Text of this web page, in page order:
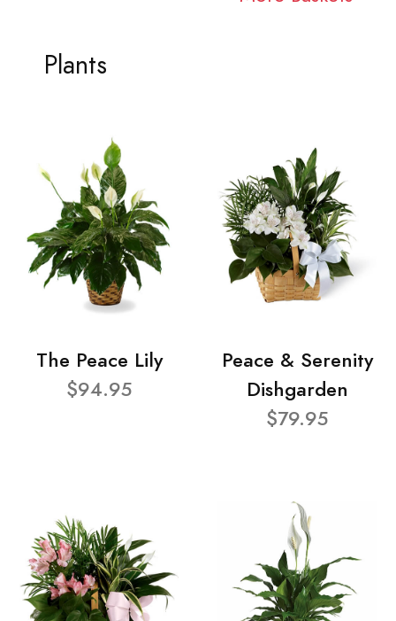
Plants
The Peace Lily
$94.95
Peace & Serenity
Dishgarden
$79.95